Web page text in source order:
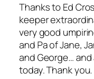
Thanks to Ed
keeper
very good
and Pa of Jane,
and George…
today.Thank you.